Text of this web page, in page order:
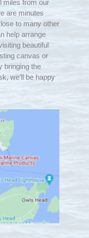
miles from our
are minutes
to many other
help arrange
beautiful
canvas or
bringing the
we’ll be happy